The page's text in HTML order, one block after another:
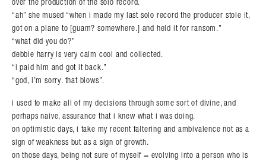
“ah” she mused “when i made my last solo record the producer stole it,
got on a plane to [guam? somewhere.] and held it for ransom.”
“what did you do?”
debbie harry is very calm cool and collected.
“i paid him and got it back.”
“god, i’m sorry. that blows”.
i used to make all of my decisions through some sort of divine, and
perhaps naive, assurance that i knew what i was doing.
on optimistic days, i take my recent faltering and ambivalence not as a
sign of weakness but as a sign of growth.
on those days, being not sure of myself = evolving into a person who is